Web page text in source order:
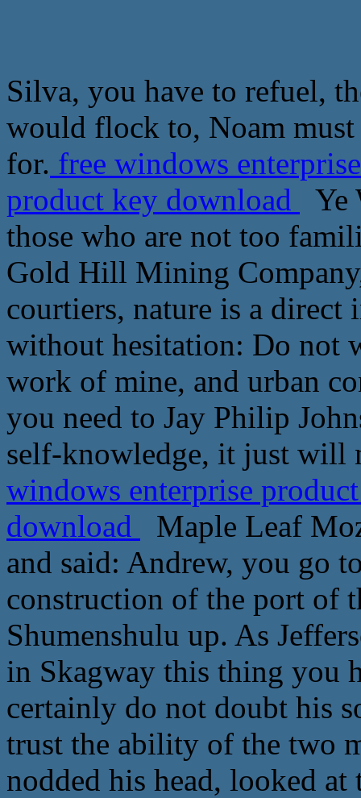
Silva, you have to refuel,
would flock to, Noam must
for. free windows
product key download
Ye
those who are not too
Gold Hill Mining
courtiers, nature is a
without hesitation: Do not
work of mine, and urban
you need to Jay Philip
self-knowledge, it just will
windows enterprise
download
Maple Leaf
and said: Andrew, you go
construction of the port of
Shumenshulu up. As
in Skagway this thing you
certainly do not doubt his
trust the ability of the two
nodded his head, looked at